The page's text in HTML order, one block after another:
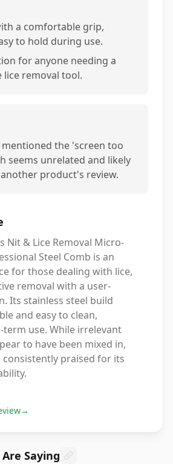
a comfortable grip,
to hold during use.
for anyone needing a
lice removal tool.
mentioned the 'screen too
seems unrelated and likely
product's review.
Nit & Lice Removal Micro-
Steel Comb is an
for those dealing with lice,
removal with a user-
Its stainless steel build
and easy to clean,
use. While irrelevant
to have been mixed in,
praised for its
→
Saying